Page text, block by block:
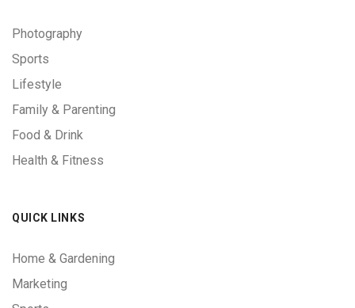
Photography
Sports
Lifestyle
Family & Parenting
Food & Drink
Health & Fitness
QUICK LINKS
Home & Gardening
Marketing